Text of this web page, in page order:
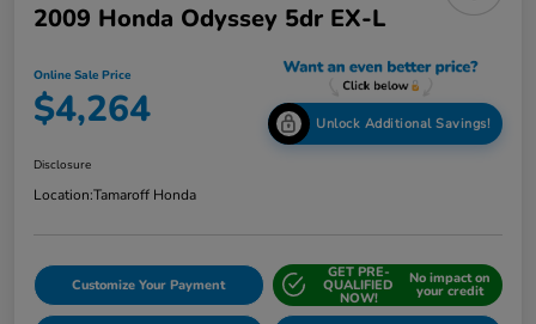
2009 Honda Odyssey 5dr EX-L
Online Sale Price
$4,264 Unlock Additional Savings!
Disclosure
Location:Tamaroff Honda
Customize Your Payment
GET PRE-
QUALIFIED
NOW!
No impact on
your credit